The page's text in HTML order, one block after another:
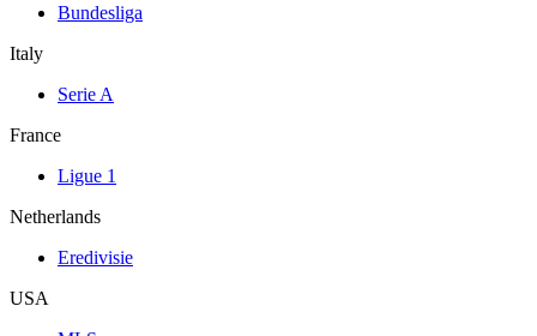
Bundesliga
Italy
Serie A
France
Ligue 1
Netherlands
Eredivisie
USA